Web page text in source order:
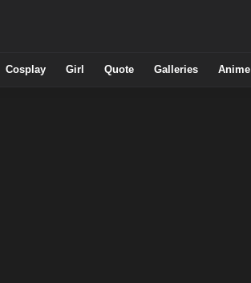
Cosplay Girl Quote Galleries Anime